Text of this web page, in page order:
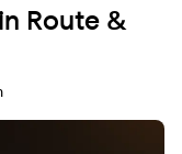
Route &